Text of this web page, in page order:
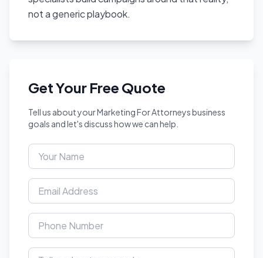
not a generic playbook.
Get Your Free Quote
Tell us about your Marketing For Attorneys business
goals and let's discuss how we can help.